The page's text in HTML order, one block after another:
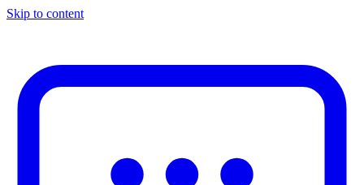
Skip to content